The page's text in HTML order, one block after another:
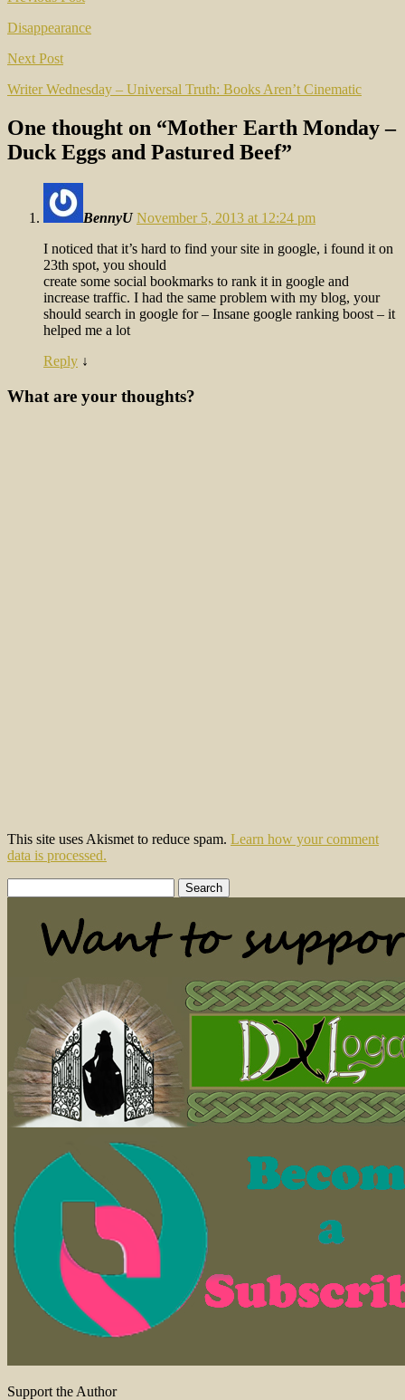
navigation
Disappearance
Next Post
Writer Wednesday – Universal Truth: Books Aren’t Cinematic
One thought on “Mother Earth Monday –
Duck Eggs and Pastured Beef”
BennyU November 5, 2013 at 12:24 pm
I noticed that it’s hard to find your site in google, i found it on
23th spot, you should
create some social bookmarks to rank it in google and
increase traffic. I had the same problem with my blog, your
should search in google for – Insane google ranking boost – it
helped me a lot
Reply ↓
What are your thoughts?
This site uses Akismet to reduce spam. Learn how your comment
data is processed.
for:
Support the Author